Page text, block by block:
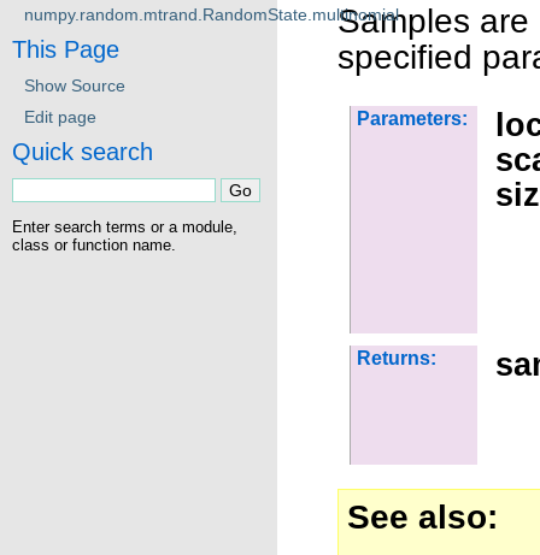
Samples
specified
Parameters:
Returns:
See also
numpy.random.mtrand.RandomState.multinomial
This Page
Show Source
Edit page
Quick search
Enter search terms or a module,
class or function name.